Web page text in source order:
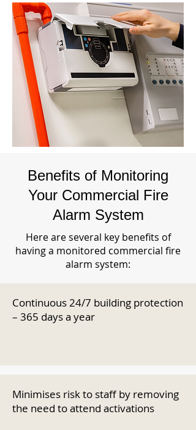
Benefits of Monitoring
Your Commercial Fire
Alarm System
Here are several key benefits of
having a monitored commercial fire
alarm system:
Continuous 24/7 building protection
– 365 days a year
Minimises risk to staff by removing
the need to attend activations